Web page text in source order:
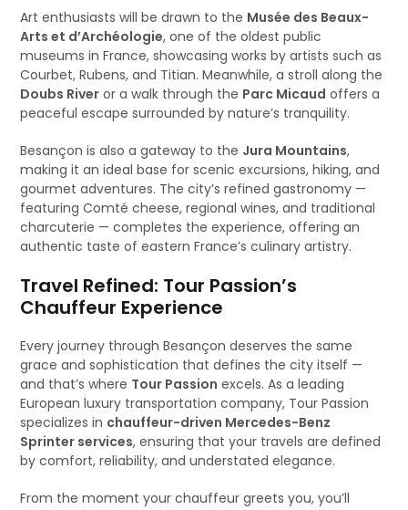
Art enthusiasts will be drawn to the Musée des Beaux-
Arts et d’Archéologie, one of the oldest public
museums in France, showcasing works by artists such as
Courbet, Rubens, and Titian. Meanwhile, a stroll along the
Doubs River or a walk through the Parc Micaud offers a
peaceful escape surrounded by nature’s tranquility.
Besançon is also a gateway to the Jura Mountains,
making it an ideal base for scenic excursions, hiking, and
gourmet adventures. The city’s refined gastronomy —
featuring Comté cheese, regional wines, and traditional
charcuterie — completes the experience, offering an
authentic taste of eastern France’s culinary artistry.
Travel Refined: Tour Passion’s
Chauffeur Experience
Every journey through Besançon deserves the same
grace and sophistication that defines the city itself —
and that’s where Tour Passion excels. As a leading
European luxury transportation company, Tour Passion
specializes in chauffeur-driven Mercedes-Benz
Sprinter services, ensuring that your travels are defined
by comfort, reliability, and understated elegance.
From the moment your chauffeur greets you, you’ll